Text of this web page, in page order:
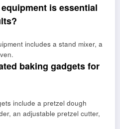
is essential
includes a stand mixer, a
baking gadgets for
include a pretzel dough
an adjustable pretzel cutter,